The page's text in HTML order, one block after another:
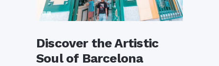
Discover the Artistic
Soul of Barcelona